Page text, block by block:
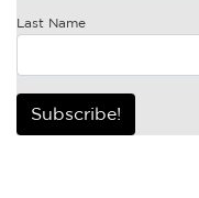
Last Name
Subscribe!